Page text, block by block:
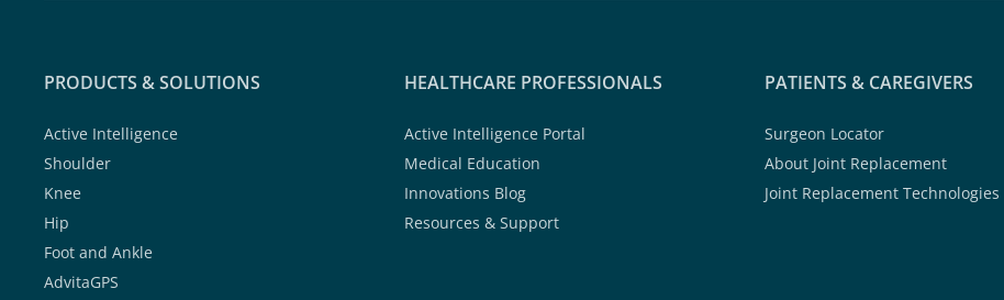
PRODUCTS & SOLUTIONS
Active Intelligence
Shoulder
Knee
Hip
Foot and Ankle
AdvitaGPS
HEALTHCARE PROFESSIONALS
Active Intelligence Portal
Medical Education
Innovations Blog
Resources & Support
PATIENTS & CAREGIVERS
Surgeon Locator
About Joint Replacement
Joint Replacement Technologies